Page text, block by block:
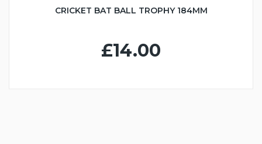
CRICKET BAT BALL TROPHY 184MM
£14.00